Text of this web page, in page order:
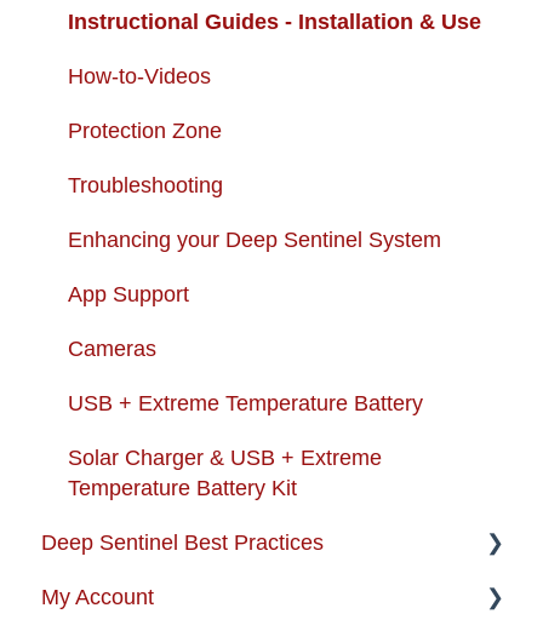
Instructional Guides - Installation & Use
How-to-Videos
Protection Zone
Troubleshooting
Enhancing your Deep Sentinel System
App Support
Cameras
USB + Extreme Temperature Battery
Solar Charger & USB + Extreme
Temperature Battery Kit
Deep Sentinel Best Practices
Camera Best Practices
My Account